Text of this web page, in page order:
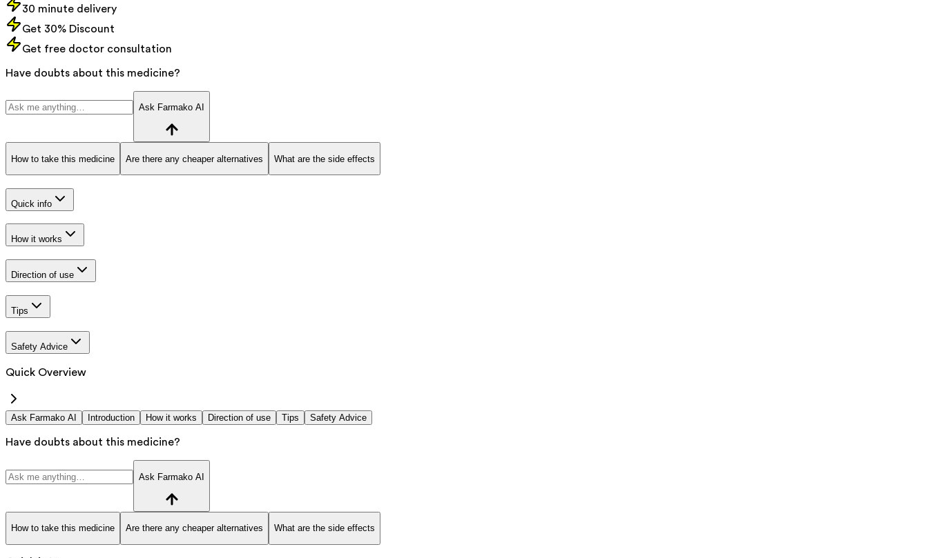
30 minute delivery
Get 30% Discount
Get free doctor consultation
Have doubts about this medicine?
Ask Farmako AI
How to take this medicine Are there any cheaper alternatives What are the side effects
Quick info
How it works
Direction of use
Tips
Safety Advice
Quick Overview
Ask Farmako AI Introduction How it works Direction of use Tips Safety Advice
Have doubts about this medicine?
Ask Farmako AI
How to take this medicine Are there any cheaper alternatives What are the side effects